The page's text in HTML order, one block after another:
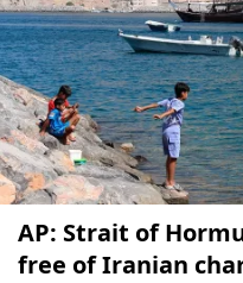
AP: Strait of
free of Iranian